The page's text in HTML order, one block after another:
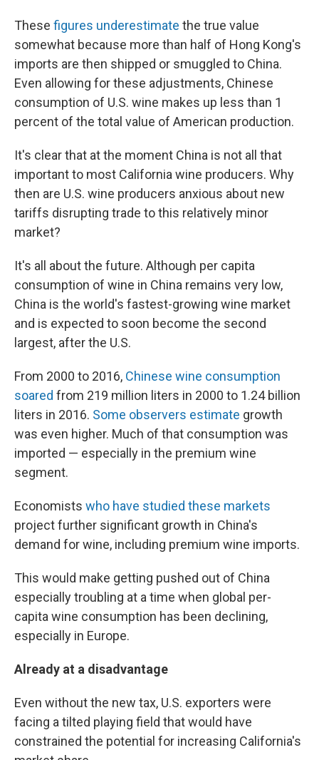
These figures underestimate the true value
somewhat because more than half of Hong Kong's
imports are then shipped or smuggled to China.
Even allowing for these adjustments, Chinese
consumption of U.S. wine makes up less than 1
percent of the total value of American production.
It's clear that at the moment China is not all that
important to most California wine producers. Why
then are U.S. wine producers anxious about new
tariffs disrupting trade to this relatively minor
market?
It's all about the future. Although per capita
consumption of wine in China remains very low,
China is the world's fastest-growing wine market
and is expected to soon become the second
largest, after the U.S.
From 2000 to 2016, Chinese wine consumption
soared from 219 million liters in 2000 to 1.24 billion
liters in 2016. Some observers estimate growth
was even higher. Much of that consumption was
imported — especially in the premium wine
segment.
Economists who have studied these markets
project further significant growth in China's
demand for wine, including premium wine imports.
This would make getting pushed out of China
especially troubling at a time when global per-
capita wine consumption has been declining,
especially in Europe.
Already at a disadvantage
Even without the new tax, U.S. exporters were
facing a tilted playing field that would have
constrained the potential for increasing California's